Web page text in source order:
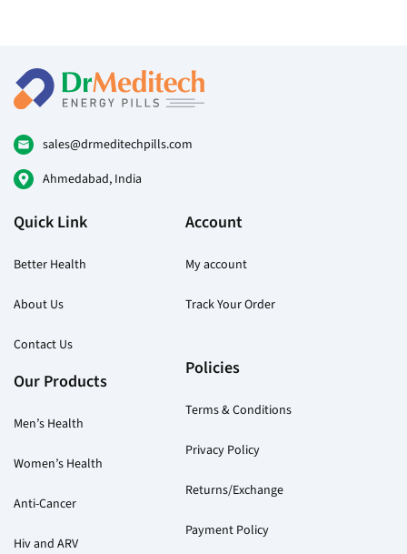
may
be
on
sales@drmeditechpills.com
Ahmedabad, India
Quick Link
Better Health
About Us
Contact Us
Account
My account
Track Your Order
Our Products
Men’s Health
Women’s Health
Anti-Cancer
Hiv and ARV
Policies
Terms & Conditions
Privacy Policy
Returns/Exchange
Payment Policy